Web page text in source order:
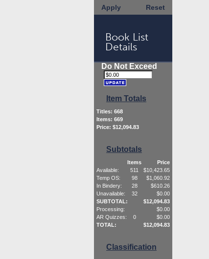
Apply Reset
Book List
Details
Do Not Exceed
Item Totals
Titles: 668
Items: 669
Price: $12,094.83
Subtotals
Items
Price
Available:
511 $10,423.65
Temp OS:
98 $1,060.92
In Bindery:
28 $610.26
Unavailable:
32 $0.00
SUBTOTAL:
$12,094.83
Processing:
$0.00
AR Quizzes:
0 $0.00
TOTAL:
$12,094.83
Classification